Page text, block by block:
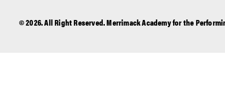
© 2026. All Right Reserved. Merrimack Academy for the